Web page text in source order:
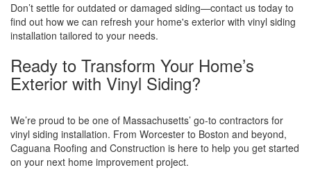
Don’t settle for outdated or damaged siding—contact us today to
find out how we can refresh your home's exterior with vinyl siding
installation tailored to your needs.
Ready to Transform Your Home’s
Exterior with Vinyl Siding?
We’re proud to be one of Massachusetts’ go-to contractors for
vinyl siding installation. From Worcester to Boston and beyond,
Caguana Roofing and Construction is here to help you get started
on your next home improvement project.